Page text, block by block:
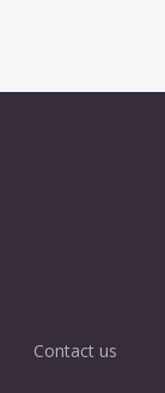
Contact us